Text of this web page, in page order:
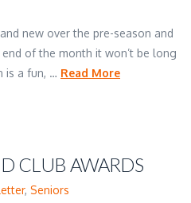
new over the pre-season and
of the month it won’t be long
is a fun, … Read More
CLUB AWARDS
,Seniors